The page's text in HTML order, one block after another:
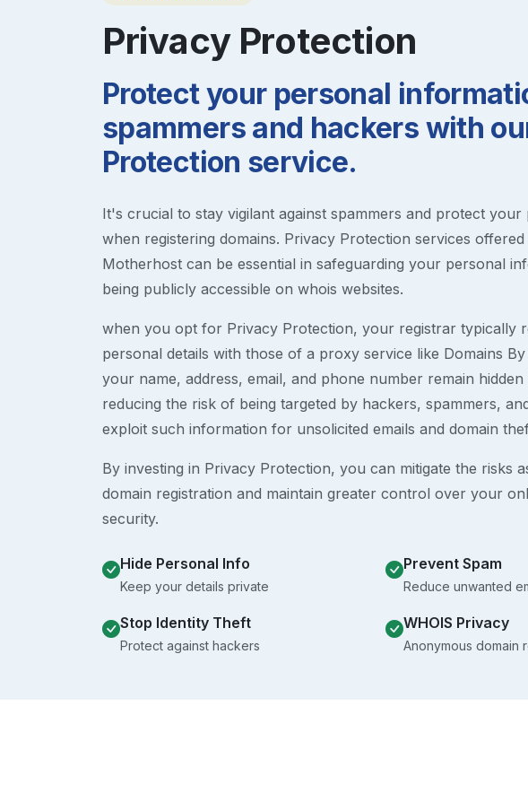
Privacy Protection
Protect your personal
spammers and hackers with
Protection service.
It's crucial to stay vigilant against spammers and protect your
when registering domains. Privacy Protection services
Motherhost can be essential in safeguarding your personal
being publicly accessible on whois websites.
when you opt for Privacy Protection, your registrar typically
personal details with those of a proxy service like Domains
your name, address, email, and phone number remain
reducing the risk of being targeted by hackers, spammers,
exploit such information for unsolicited emails and domain
By investing in Privacy Protection, you can mitigate the risks
domain registration and maintain greater control over your
security.
Hide Personal Info
Keep your details private
Prevent Spam
Reduce unwanted
Stop Identity Theft
Protect against hackers
WHOIS Privacy
Anonymous domain